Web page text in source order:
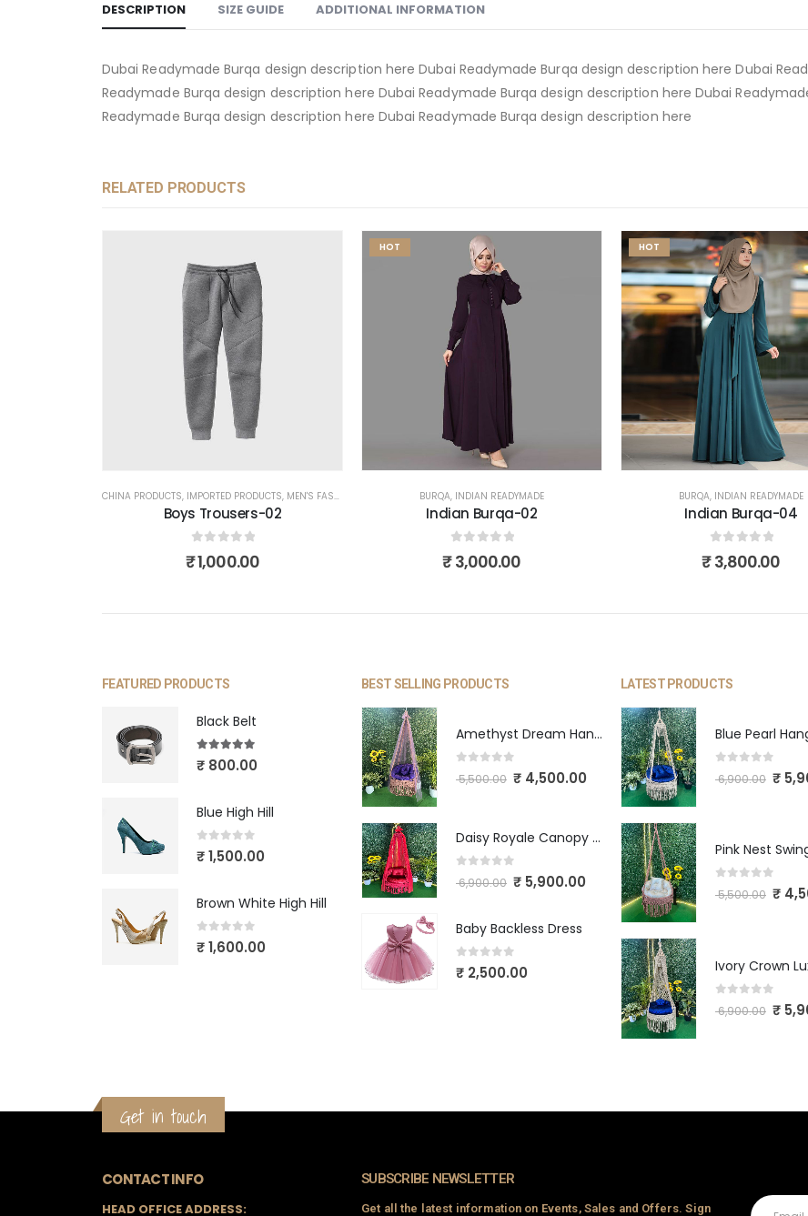
DESCRIPTION SIZE GUIDE ADDITIONAL INFORMATION
Dubai Readymade Burqa design description here Dubai Readymade Burqa design description here Dubai
Readymade Burqa design description here Dubai Readymade Burqa design description here Dubai
Readymade Burqa design description here Dubai Readymade Burqa design description here
RELATED PRODUCTS
CHINA PRODUCTS, IMPORTED PRODUCTS, MEN'S FASHION
Boys Trousers-02
out of 5
₹1,000.00
HOT
BURQA, INDIAN READYMADE
Indian Burqa-02
out of 5
₹3,000.00
HOT
BURQA, INDIAN READYMADE
Indian Burqa-04
out of 5
₹3,800.00
FEATURED PRODUCTS
Black Belt
5.00out of 5
₹ 800.00
Blue High Hill
0 out of 5
₹1,500.00
Brown White High Hill
0 out of 5
₹1,600.00
BEST SELLING PRODUCTS
Amethyst Dream Hanging Swing
out of 5
5,500.00 ₹4,500.00
Daisy Royale Canopy Macrame Swing
out of 5
6,900.00 ₹5,900.00
Baby Backless Dress
out of 5
₹ 2,500.00
LATEST PRODUCTS
out of 5
6,900.00 ₹
Pink Nest
out of 5
5,500.00 ₹
out of 5
6,900.00 ₹
Get in touch
CONTACT INFO
HEAD OFFICE ADDRESS:
SUBSCRIBE NEWSLETTER
Get all the latest information on Events, Sales and Offers. Sign